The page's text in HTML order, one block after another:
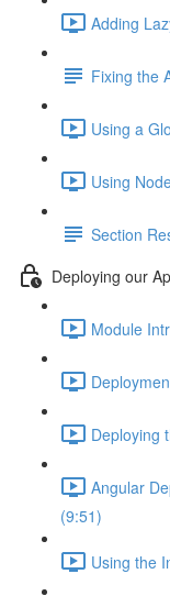
Adding
Fixing the
Using a
Using
Section
Deploying our
Module
Deploying
Angular
(9:51)
Using the